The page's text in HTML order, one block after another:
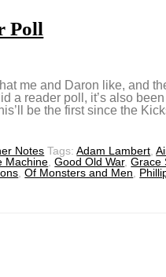
Poll
me and Daron like, and
a reader poll, it’s also
be the first since the
Notes Tags:Adam Lambert ,
Machine ,Good Old War,Grace
,Of Monsters and Men